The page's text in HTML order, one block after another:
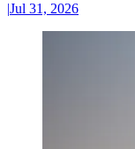
|Jul 31, 2026